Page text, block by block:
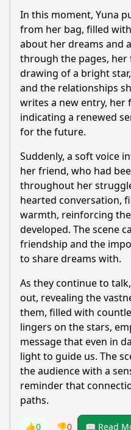
In this moment, Yuna
from her bag, filled
about her dreams and
through the pages,
drawing of a bright
and the relationships
writes a new entry, her
indicating a renewed
for the future.
Suddenly, a soft voice
her friend, who had
throughout her
hearted conversation,
warmth, reinforcing
developed. The scene
friendship and the
to share dreams with.
As they continue to
out, revealing the
them, filled with
lingers on the stars,
message that even in
light to guide us. The
the audience with a
reminder that
paths.
👍0 👎0 📖 Read